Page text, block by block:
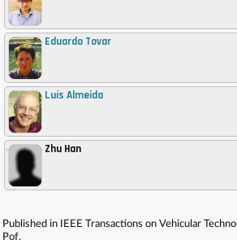
, Eduardo Tovar
, Luís Almeida
, Zhu Han
Published in IEEE Transactions on Vehicular
Pof.